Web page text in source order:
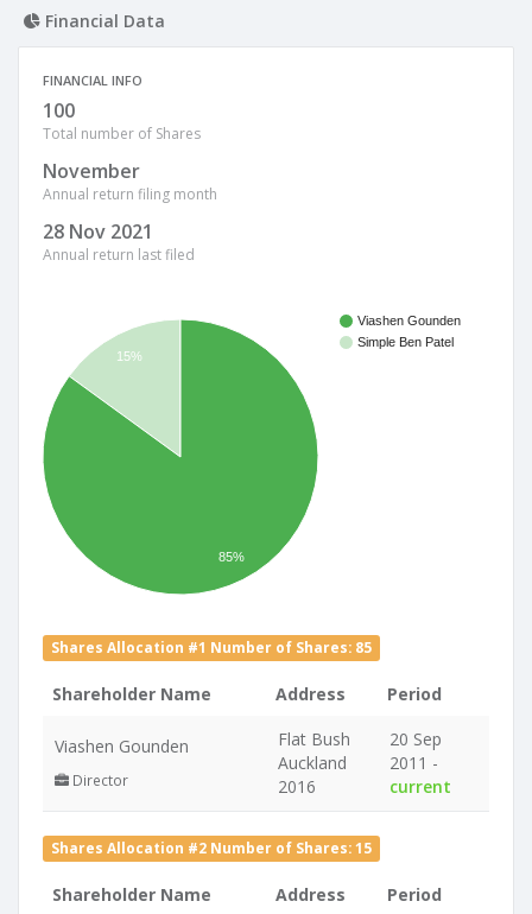
Financial Data
FINANCIAL INFO
100
Total number of Shares
November
Annual return filing month
28 Nov 2021
Annual return last filed
Viashen Gounden
Simple Ben Patel
15%
85%
Shares Allocation #1 Number of Shares: 85
Shareholder Name Address Period
Viashen Gounden
Director
Flat Bush
Auckland
2016
20 Sep
2011 -
current
Shares Allocation #2 Number of Shares: 15
Shareholder Name Address Period